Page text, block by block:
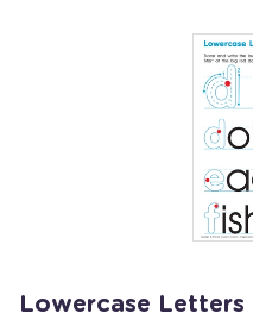
Lowercase Letters